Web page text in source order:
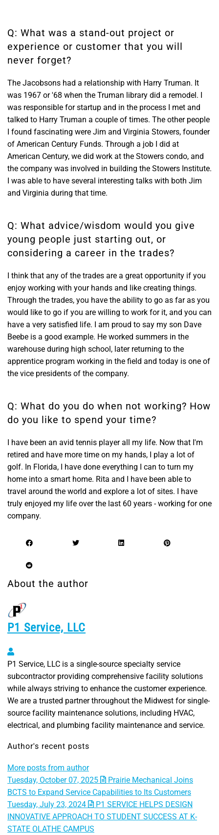
Q: What was a stand-out project or
experience or customer that you will
never forget?
The Jacobsons had a relationship with Harry Truman. It
was 1967 or '68 when the Truman library did a remodel. I
was responsible for startup and in the process I met and
talked to Harry Truman a couple of times. The other people
I found fascinating were Jim and Virginia Stowers, founder
of American Century Funds. Through a job I did at
American Century, we did work at the Stowers condo, and
the company was involved in building the Stowers Institute.
I was able to have several interesting talks with both Jim
and Virginia during that time.
Q: What advice/wisdom would you give
young people just starting out, or
considering a career in the trades?
I think that any of the trades are a great opportunity if you
enjoy working with your hands and like creating things.
Through the trades, you have the ability to go as far as you
would like to go if you are willing to work for it, and you can
have a very satisfied life. I am proud to say my son Dave
Beebe is a good example. He worked summers in the
warehouse during high school, later returning to the
apprentice program working in the field and today is one of
the vice presidents of the company.
Q: What do you do when not working? How
do you like to spend your time?
I have been an avid tennis player all my life. Now that I'm
retired and have more time on my hands, I play a lot of
golf. In Florida, I have done everything I can to turn my
home into a smart home. Rita and I have been able to
travel around the world and explore a lot of sites. I have
truly enjoyed my life over the last 60 years - working for one
company.
About the author
P1 Service, LLC
P1 Service, LLC
P1 Service, LLC is a single-source specialty service
subcontractor providing comprehensive facility solutions
while always striving to enhance the customer experience.
We are a trusted partner throughout the Midwest for single-
source facility maintenance solutions, including HVAC,
electrical, and plumbing facility maintenance and service.
Author's recent posts
More posts from author
Tuesday, October 07, 2025
Prairie Mechanical Joins
BCTS to Expand Service Capabilities to Its Customers
Tuesday, July 23, 2024
P1 SERVICE HELPS DESIGN
INNOVATIVE APPROACH TO STUDENT SUCCESS AT K-
STATE OLATHE CAMPUS